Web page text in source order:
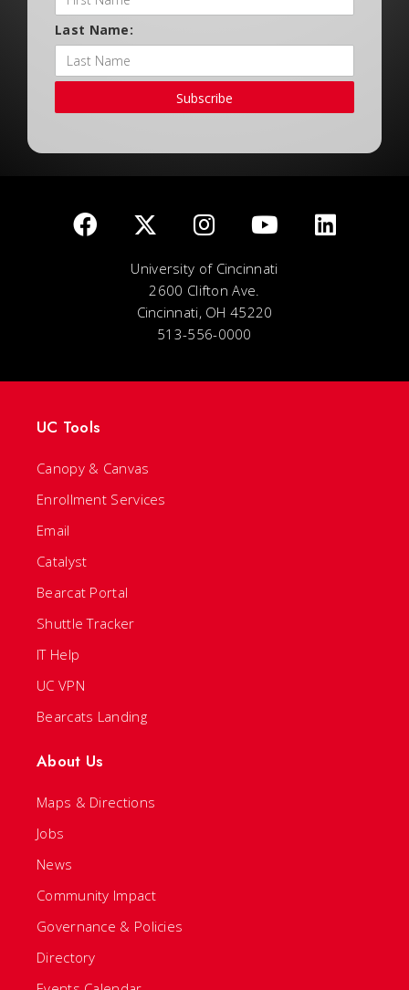
Last Name:
Subscribe
University of Cincinnati
2600 Clifton Ave.
Cincinnati, OH 45220
513-556-0000
UC Tools
Canopy & Canvas
Enrollment Services
Email
Catalyst
Bearcat Portal
Shuttle Tracker
IT Help
UC VPN
Bearcats Landing
About Us
Maps & Directions
Jobs
News
Community Impact
Governance & Policies
Directory